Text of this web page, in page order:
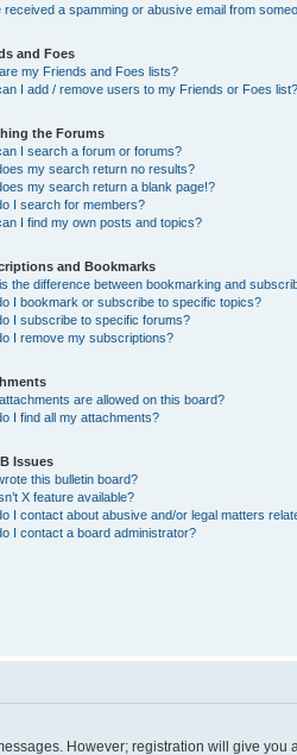
received a spamming or abusive email from
and Foes
my Friends and Foes lists?
I add / remove users to my Friends or Foes list?
the Forums
I search a forum or forums?
my search return no results?
my search return a blank page!?
I search for members?
I find my own posts and topics?
and Bookmarks
the difference between bookmarking and
I bookmark or subscribe to specific topics?
I subscribe to specific forums?
I remove my subscriptions?
are allowed on this board?
I find all my attachments?
Issues
this bulletin board?
X feature available?
I contact about abusive and/or legal matters
I contact a board administrator?
However; registration will give